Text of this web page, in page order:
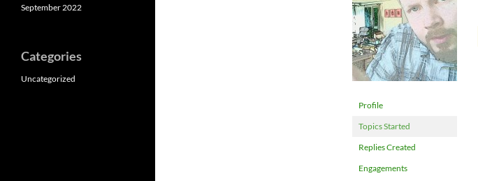
Profile
Topics Started
Replies Created
Engagements
September 2022
Categories
Uncategorized